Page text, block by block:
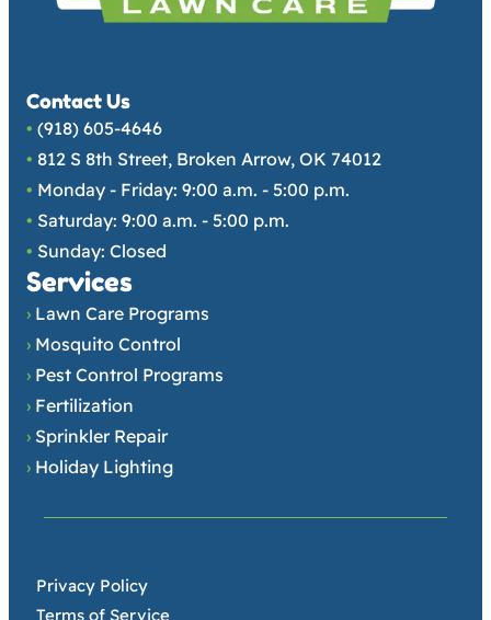
Contact Us
• (918) 605-4646
• 812 S 8th Street, Broken Arrow, OK 74012
• Monday - Friday: 9:00 a.m. - 5:00 p.m.
• Saturday: 9:00 a.m. - 5:00 p.m.
• Sunday: Closed
Services
› Lawn Care Programs
› Mosquito Control
› Pest Control Programs
› Fertilization
› Sprinkler Repair
› Holiday Lighting
Privacy Policy
Terms of Service